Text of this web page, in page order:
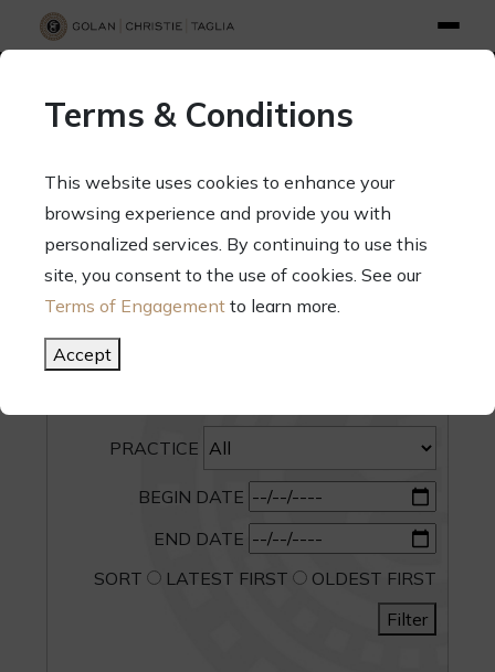
70 West Madison Street, Suite 1500, Chicago, Illinois 60602
Terms & Conditions
This website uses cookies to enhance your
browsing experience and provide you with
personalized services. By continuing to use this
site, you consent to the use of cookies. See our
Terms of Engagement to learn more.
Accept
SEARCH
CATEGORY
PRACTICE
BEGIN DATE
END DATE
SORT
LATEST FIRST
OLDEST FIRST
Filter